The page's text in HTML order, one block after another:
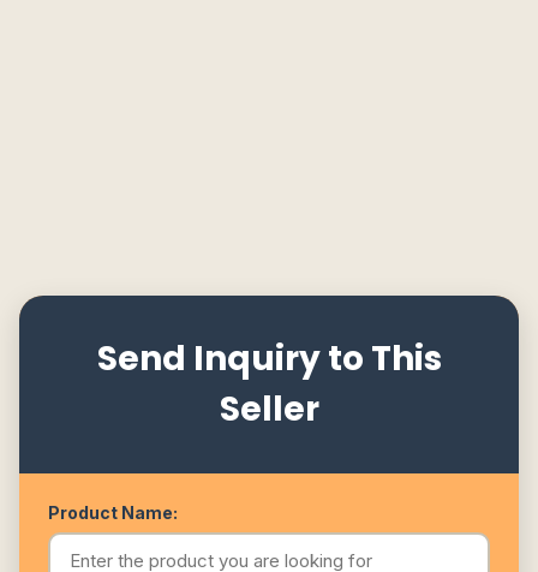
Send Inquiry to This
Seller
Product Name: